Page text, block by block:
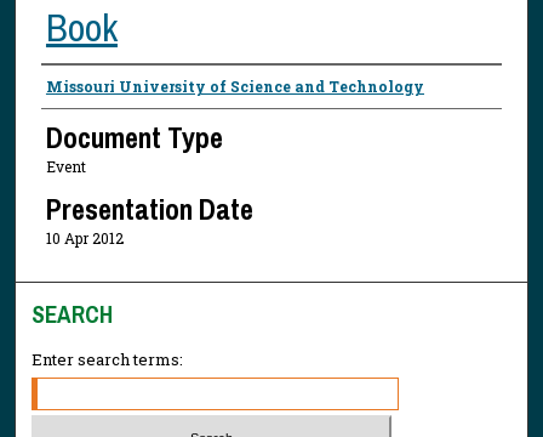
Book
Presenter Information
Missouri University of Science and Technology
Document Type
Event
Presentation Date
10 Apr 2012
SEARCH
Enter search terms: